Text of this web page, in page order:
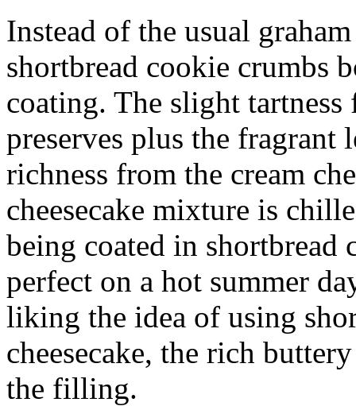
Instead of the usual
shortbread cookie crumbs
coating. The slight
preserves plus the fragrant
richness from the cream
cheesecake mixture is
being coated in shortbread
perfect on a hot summer
liking the idea of using
cheesecake, the rich
the filling.